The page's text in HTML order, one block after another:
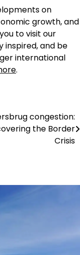
on
growth, and
to visit our
inspired, and be
international
.
congestion:
the Border
Crisis